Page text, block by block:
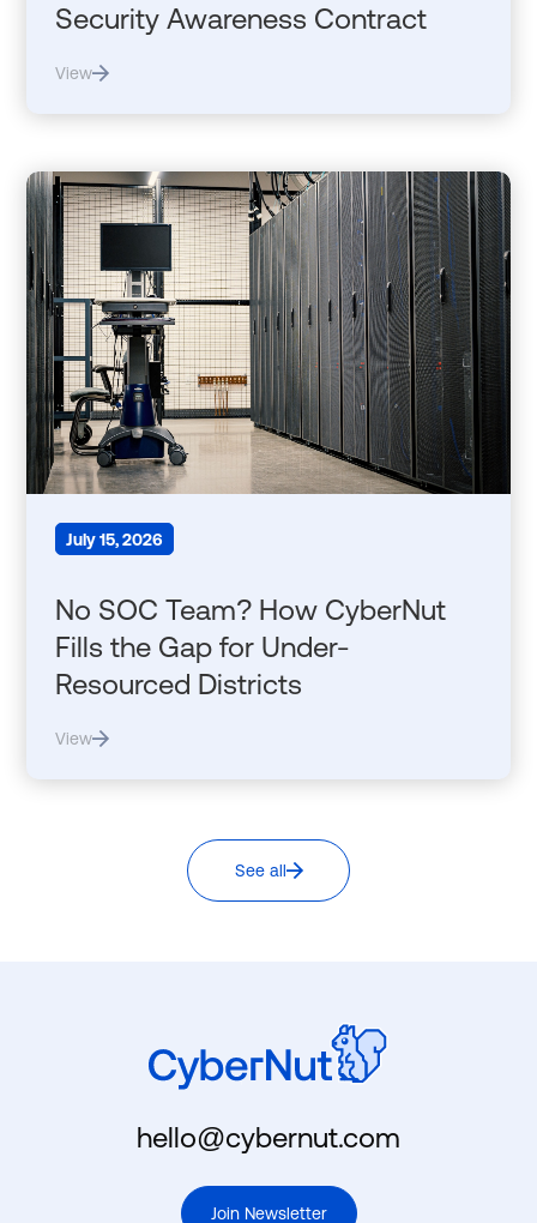
Security Awareness Contract
View
July 15, 2026
No SOC Team? How CyberNut
Fills the Gap for Under-
Resourced Districts
View
See all
hello@cybernut.com
Join Newsletter